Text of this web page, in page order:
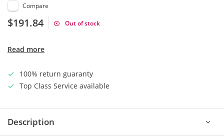
Compare
$191.84 Out of stock
Read more
100% return guaranty
Top Class Service available
Description